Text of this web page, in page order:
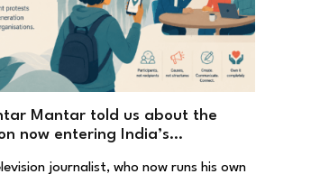
Mantar told us about the
now entering India’s
journalist, who now runs his own